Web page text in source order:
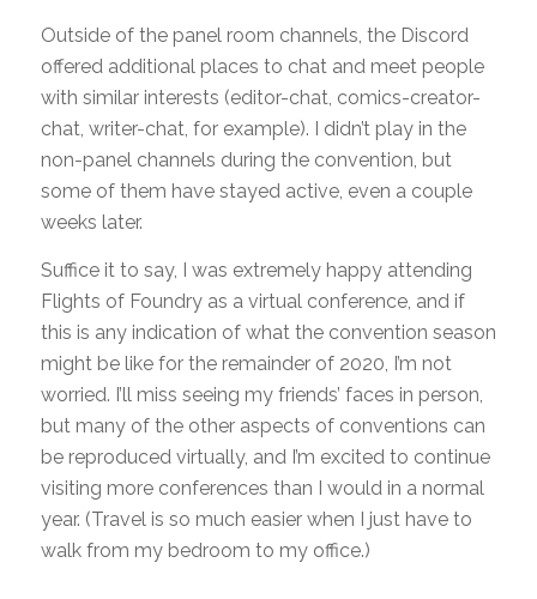
Outside of the panel room channels, the Discord
offered additional places to chat and meet people
with similar interests (editor-chat, comics-creator-
chat, writer-chat, for example). I didn’t play in the
non-panel channels during the convention, but
some of them have stayed active, even a couple
weeks later.
Suffice it to say, I was extremely happy attending
Flights of Foundry as a virtual conference, and if
this is any indication of what the convention season
might be like for the remainder of 2020, I’m not
worried. I’ll miss seeing my friends’ faces in person,
but many of the other aspects of conventions can
be reproduced virtually, and I’m excited to continue
visiting more conferences than I would in a normal
year. (Travel is so much easier when I just have to
walk from my bedroom to my office.)